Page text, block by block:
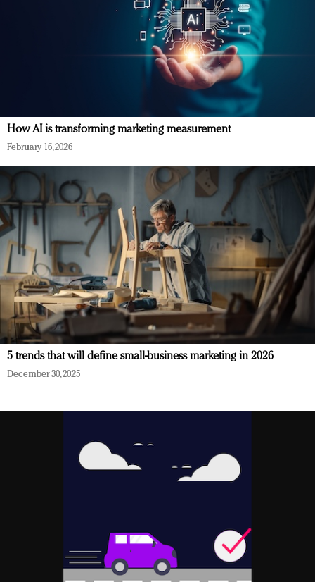
How AI is transforming marketing measurement
February 16, 2026
5 trends that will define small-business marketing in 2026
December 30, 2025